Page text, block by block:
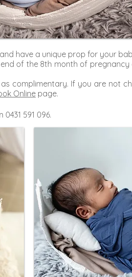
have a unique prop for your
of the 8th month of pregnancy
as complimentary. If you are not
Online page.
591 096.